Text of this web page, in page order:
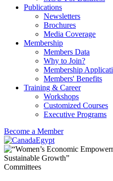
Publications
Newsletters
Brochures
Media Coverage
Membership
Members Data
Why to Join?
Membership
Members' Benefits
Training & Career
Workshops
Customized Courses
Executive Programs
Become a Member
Committees